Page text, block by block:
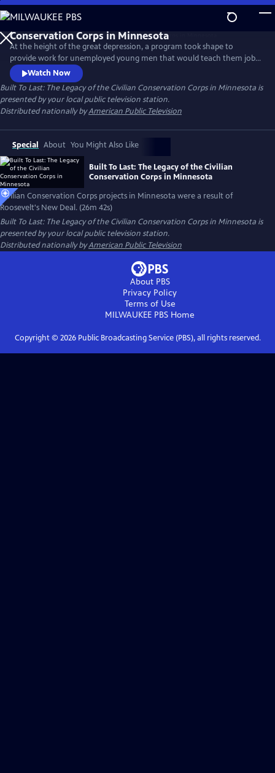
Skip
to
Main
Content
At the height of the great depression, a program took shape to
provide work for unemployed young men that would teach them job
skills, restore logged over forest, and take the concept of public parks
from paper to reality. Although it lasted only 10 years, the boys of the
CCC left a lasting legacy in Minnesota that can still be seen today.
Watch Now
Built To Last: The Legacy of the Civilian Conservation Corps in Minnesota is
presented by your local public television station.
Distributed nationally byAmerican Public Television
Special About You Might Also Like
Built To Last: The Legacy of the Civilian
Conservation Corps in Minnesota
Civilian Conservation Corps projects in Minnesota were a result of
Roosevelt's New Deal. (26m 42s)
Built To Last: The Legacy of the Civilian Conservation Corps in Minnesota is
presented by your local public television station.
Distributed nationally byAmerican Public Television
About PBS
Privacy Policy
Terms of Use
MILWAUKEE PBS Home
Copyright © 2026Public Broadcasting Service (PBS), all rights reserved.